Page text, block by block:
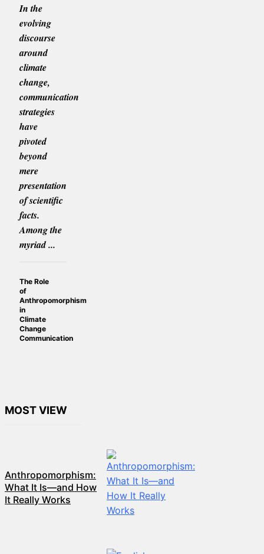
In the
evolving
discourse
around
climate
change,
communication
strategies
have
pivoted
beyond
mere
presentation
of scientific
facts.
Among the
myriad ...
The Role
of
Anthropomorphism
in
Climate
Change
Communication
MOST VIEW
Anthropomorphism:
What It Is—and How
It Really Works